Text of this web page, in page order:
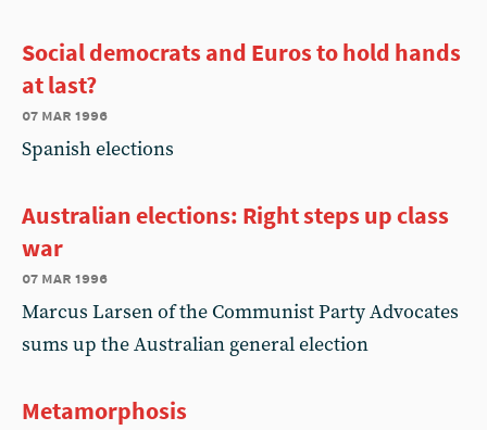
Social democrats and Euros to hold hands
at last?
07 mar 1996
Spanish elections
Australian elections: Right steps up class
war
07 mar 1996
Marcus Larsen of the Communist Party Advocates
sums up the Australian general election
Metamorphosis